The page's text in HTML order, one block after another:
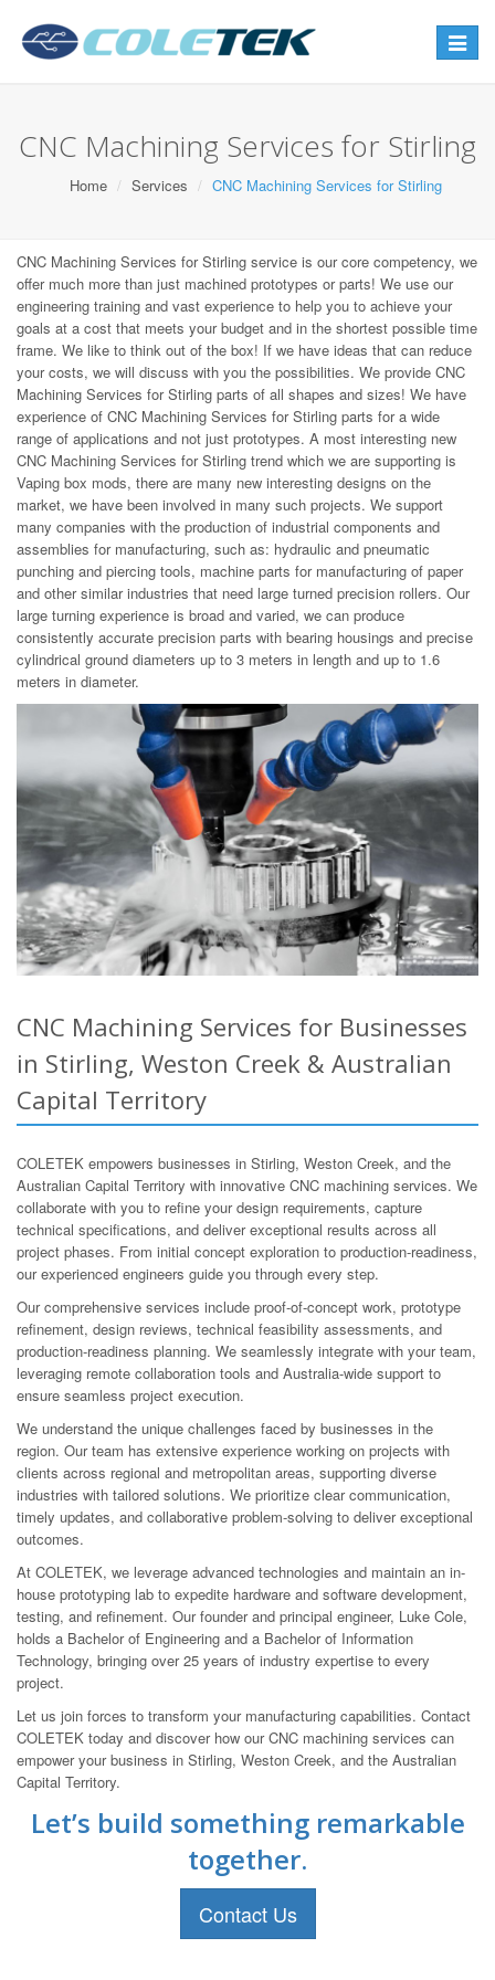
Toggle
CNC Machining Services for Stirling
Home Services CNC Machining Services for Stirling
CNC Machining Services for Stirling service is our core competency, we
offer much more than just machined prototypes or parts! We use our
engineering training and vast experience to help you to achieve your
goals at a cost that meets your budget and in the shortest possible time
frame. We like to think out of the box! If we have ideas that can reduce
your costs, we will discuss with you the possibilities. We provide CNC
Machining Services for Stirling parts of all shapes and sizes! We have
experience of CNC Machining Services for Stirling parts for a wide
range of applications and not just prototypes. A most interesting new
CNC Machining Services for Stirling trend which we are supporting is
Vaping box mods, there are many new interesting designs on the
market, we have been involved in many such projects. We support
many companies with the production of industrial components and
assemblies for manufacturing, such as: hydraulic and pneumatic
punching and piercing tools, machine parts for manufacturing of paper
and other similar industries that need large turned precision rollers. Our
large turning experience is broad and varied, we can produce
consistently accurate precision parts with bearing housings and precise
cylindrical ground diameters up to 3 meters in length and up to 1.6
meters in diameter.
CNC Machining Services for Businesses
in Stirling, Weston Creek & Australian
Capital Territory
COLETEK empowers businesses in Stirling, Weston Creek, and the
Australian Capital Territory with innovative CNC machining services. We
collaborate with you to refine your design requirements, capture
technical specifications, and deliver exceptional results across all
project phases. From initial concept exploration to production-readiness,
our experienced engineers guide you through every step.
Our comprehensive services include proof-of-concept work, prototype
refinement, design reviews, technical feasibility assessments, and
production-readiness planning. We seamlessly integrate with your team,
leveraging remote collaboration tools and Australia-wide support to
ensure seamless project execution.
We understand the unique challenges faced by businesses in the
region. Our team has extensive experience working on projects with
clients across regional and metropolitan areas, supporting diverse
industries with tailored solutions. We prioritize clear communication,
timely updates, and collaborative problem-solving to deliver exceptional
outcomes.
At COLETEK, we leverage advanced technologies and maintain an in-
house prototyping lab to expedite hardware and software development,
testing, and refinement. Our founder and principal engineer, Luke Cole,
holds a Bachelor of Engineering and a Bachelor of Information
Technology, bringing over 25 years of industry expertise to every
project.
Let us join forces to transform your manufacturing capabilities. Contact
COLETEK today and discover how our CNC machining services can
empower your business in Stirling, Weston Creek, and the Australian
Capital Territory.
Let’s build something remarkable
together.
Contact Us